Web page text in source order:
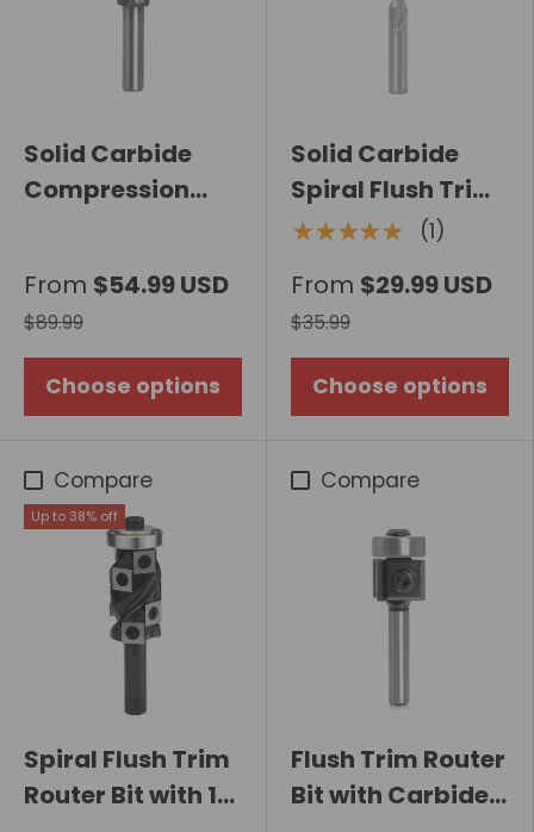
Solid Carbide
Compression
Bearing
From $54.99 USD
$89.99
Choose options
Solid Carbide
Spiral Flush Trim
Router Bit
★★★★★ (1)
From $29.99 USD
$35.99
Choose options
Compare
Up to 38% off
Spiral Flush Trim
Router Bit with 10
Compare
Flush Trim Router
Bit with Carbide